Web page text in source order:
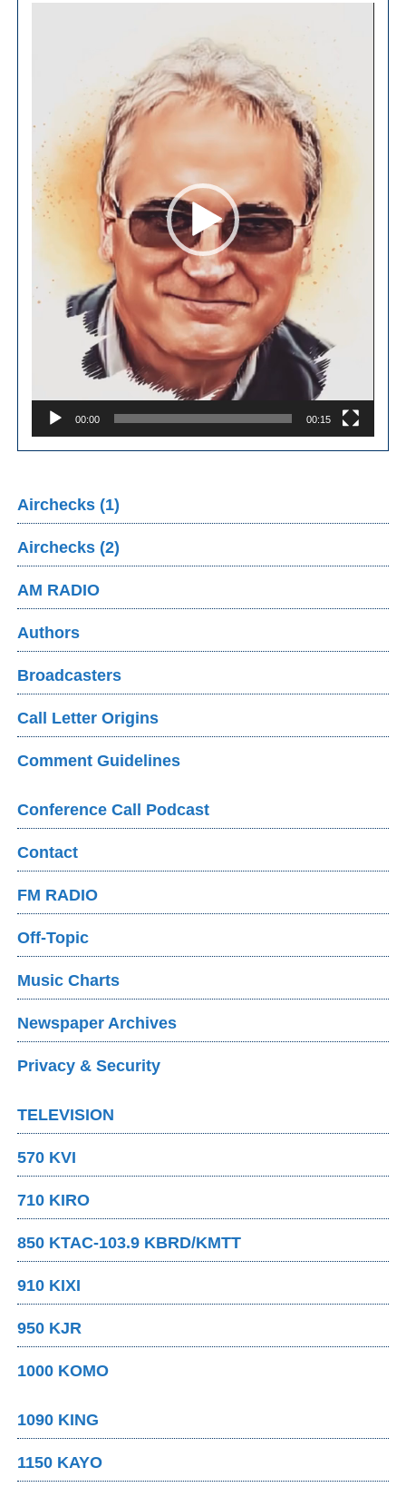
00:00 00:15
Airchecks (1)
Airchecks (2)
AM RADIO
Authors
Broadcasters
Call Letter Origins
Comment Guidelines
Conference Call Podcast
Contact
FM RADIO
Off-Topic
Music Charts
Newspaper Archives
Privacy & Security
TELEVISION
570 KVI
710 KIRO
850 KTAC-103.9 KBRD/KMTT
910 KIXI
950 KJR
1000 KOMO
1090 KING
1150 KAYO